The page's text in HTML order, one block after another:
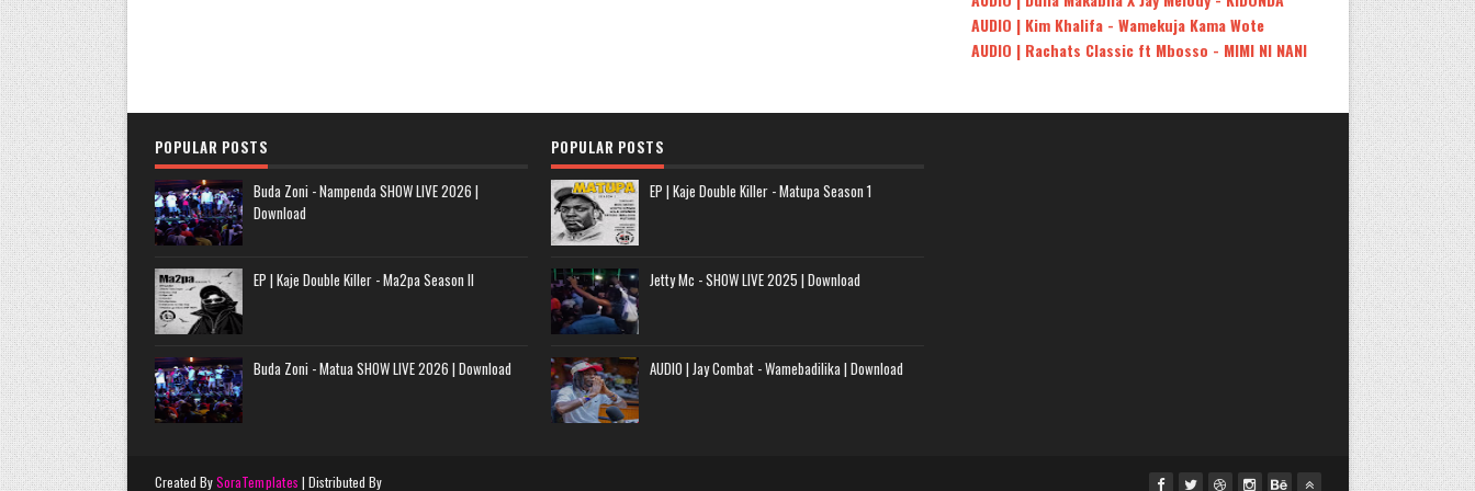
AUDIO | Kim Khalifa - Wamekuja Kama Wote
AUDIO | Rachats Classic ft Mbosso - MIMI NI NANI
POPULAR POSTS
Buda Zoni - Nampenda SHOW LIVE 2026 |
Download
EP | Kaje Double Killer - Ma2pa Season II
Buda Zoni - Matua SHOW LIVE 2026 | Download
POPULAR POSTS
EP | Kaje Double Killer - Matupa Season 1
Jetty Mc - SHOW LIVE 2025 | Download
AUDIO | Jay Combat - Wamebadilika | Download
Created BySoraTemplates | Distributed By